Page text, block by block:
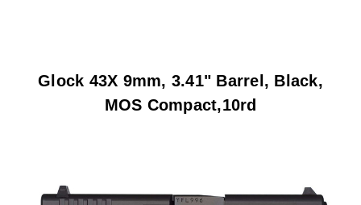
Glock 43X 9mm, 3.41" Barrel, Black,
MOS Compact,10rd